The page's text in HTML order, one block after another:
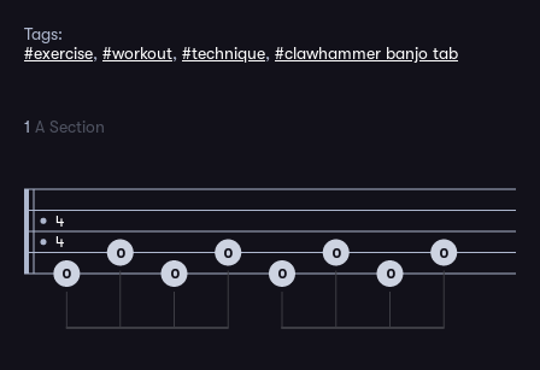
Tags:
#exercise, #workout, #technique, #clawhammer banjo tab
1
4
4
A Section
0
0
0
0
0
0
0
0